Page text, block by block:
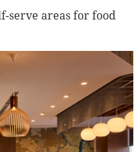
serve areas for food